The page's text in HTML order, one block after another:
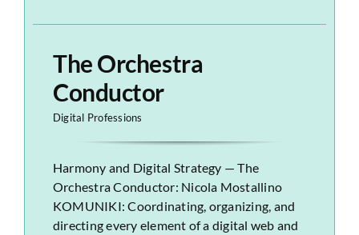
The Orchestra
Conductor
Digital Professions
Harmony and Digital Strategy — The
Orchestra Conductor: Nicola Mostallino
KOMUNIKI: Coordinating, organizing, and
directing every element of a digital web and